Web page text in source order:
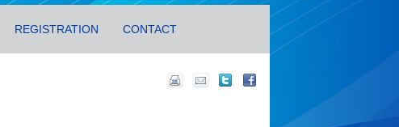
REGISTRATION CONTACT